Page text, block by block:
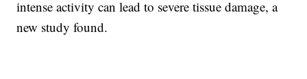
intense activity can lead to severe tissue damage, a
new study found.